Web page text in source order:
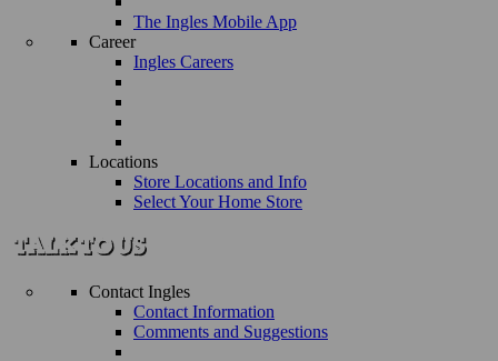
The Ingles Mobile App
Career
Ingles Careers
Locations
Store Locations and Info
Select Your Home Store
Contact Ingles
Contact Information
Comments and Suggestions